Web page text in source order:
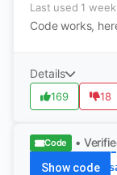
Last used 1
Code works,
Details
169 18
Code •
Show code